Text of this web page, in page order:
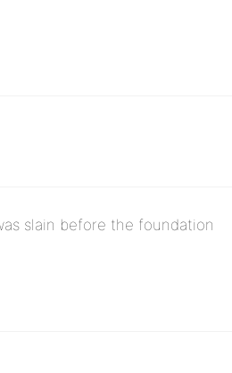
slain before the foundation